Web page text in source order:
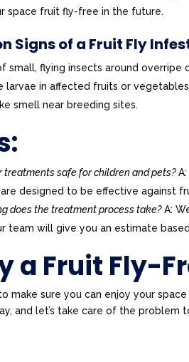
space fruit fly-free in the future.
Signs of a Fruit Fly
small, flying insects around overripe
larvae in affected fruits or
smell near breeding sites.
treatments safe for children and pets?A:
designed to be effective against
does the treatment process take?A:
team will give you an estimate
a Fruit Fly-
to make sure you can enjoy your
and let’s take care of the